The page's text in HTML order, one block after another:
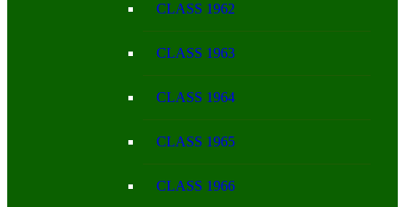
CLASS 1962
CLASS 1963
CLASS 1964
CLASS 1965
CLASS 1966